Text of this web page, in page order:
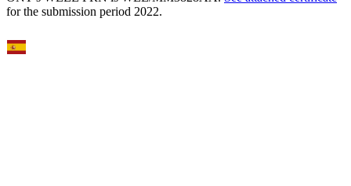
for the submission period 2022.